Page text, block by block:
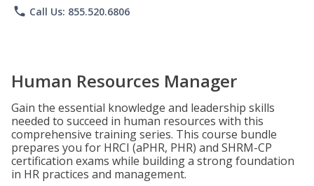
phone Call Us: 855.520.6806
Human Resources Manager
Gain the essential knowledge and leadership skills
needed to succeed in human resources with this
comprehensive training series. This course bundle
prepares you for HRCI (aPHR, PHR) and SHRM-CP
certification exams while building a strong foundation
in HR practices and management.